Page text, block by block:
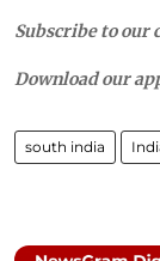
Subscribe to our
Download our
south india